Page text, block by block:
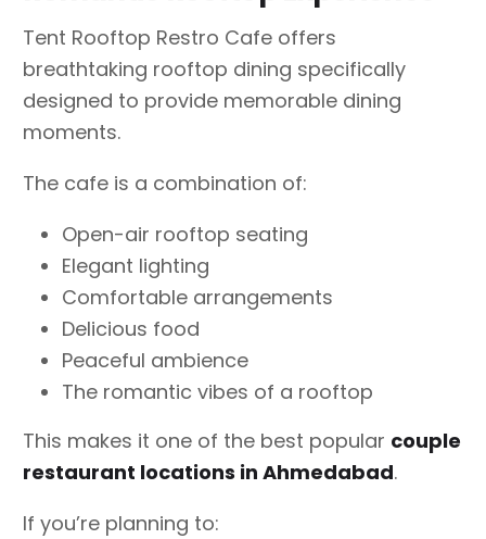
Tent Rooftop Restro Cafe offers
breathtaking rooftop dining specifically
designed to provide memorable dining
moments.
The cafe is a combination of:
Open-air rooftop seating
Elegant lighting
Comfortable arrangements
Delicious food
Peaceful ambience
The romantic vibes of a rooftop
This makes it one of the best popular couple
restaurant locations in Ahmedabad.
If you’re planning to: